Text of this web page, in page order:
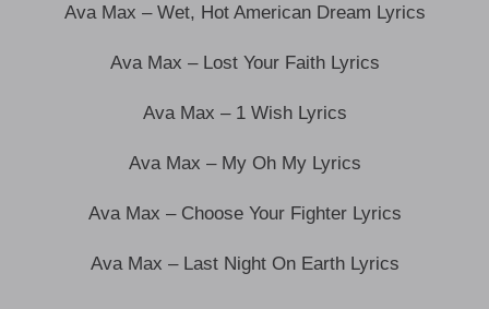
Ava Max – Wet, Hot American Dream Lyrics
Ava Max – Lost Your Faith Lyrics
Ava Max – 1 Wish Lyrics
Ava Max – My Oh My Lyrics
Ava Max – Choose Your Fighter Lyrics
Ava Max – Last Night On Earth Lyrics